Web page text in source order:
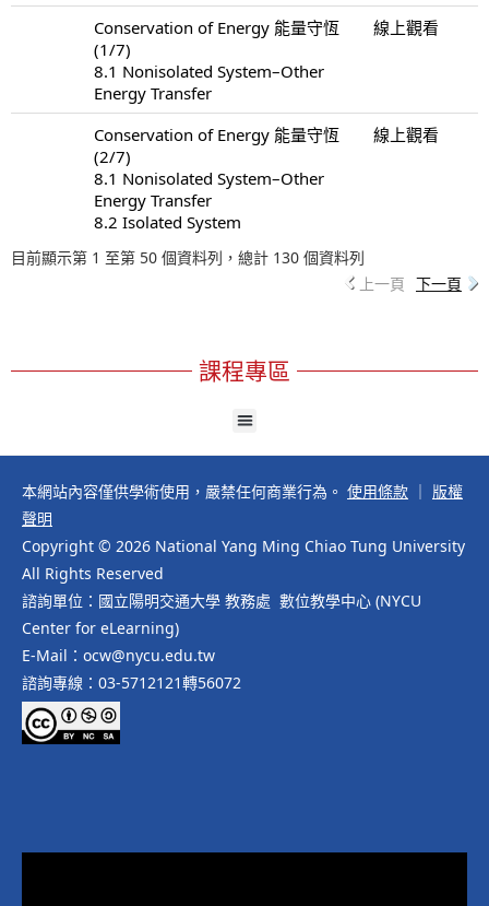
Conservation of Energy 能量守恆
(1/7)
8.1 Nonisolated System–Other
Energy Transfer
線上觀看
Conservation of Energy 能量守恆
(2/7)
8.1 Nonisolated System–Other
Energy Transfer
8.2 Isolated System
線上觀看
目前顯示第 1 至第 50 個資料列，總計 130 個資料列
上一頁 下一頁
課程專區
本網站內容僅供學術使用，嚴禁任何商業行為。 使用條款
版權
聲明
Copyright © 2026 National Yang Ming Chiao Tung University
All Rights Reserved
諮詢單位：國立陽明交通大學 教務處 數位教學中心 (NYCU
Center for eLearning)
E-Mail：ocw@nycu.edu.tw
諮詢專線：03-5712121轉56072